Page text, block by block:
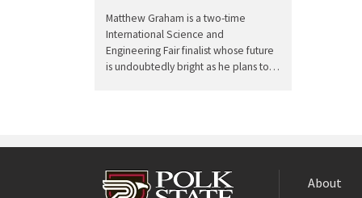
Matthew Graham is a two-time
International Science and
Engineering Fair finalist whose future
is undoubtedly bright as he plans to…
About